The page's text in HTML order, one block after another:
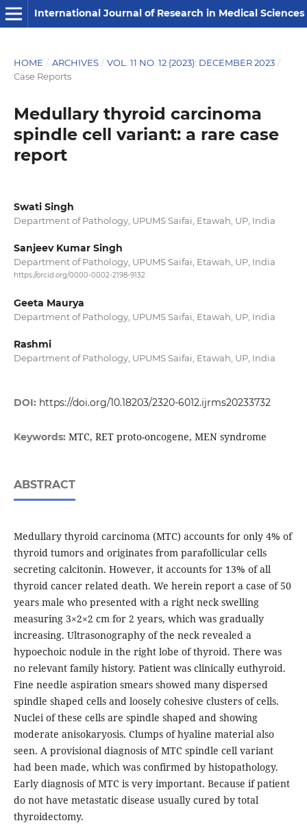
International Journal of Research in Medical Sciences
HOME / ARCHIVES / VOL. 11 NO. 12 (2023): DECEMBER 2023 /
Case Reports
Medullary thyroid carcinoma
spindle cell variant: a rare case
report
Swati Singh
Department of Pathology, UPUMS Saifai, Etawah, UP, India
Sanjeev Kumar Singh
Department of Pathology, UPUMS Saifai, Etawah, UP, India
https://orcid.org/0000-0002-2198-9132
Geeta Maurya
Department of Pathology, UPUMS Saifai, Etawah, UP, India
Rashmi
Department of Pathology, UPUMS Saifai, Etawah, UP, India
DOI: https://doi.org/10.18203/2320-6012.ijrms20233732
Keywords: MTC, RET proto-oncogene, MEN syndrome
ABSTRACT
Medullary thyroid carcinoma (MTC) accounts for only 4% of
thyroid tumors and originates from parafollicular cells
secreting calcitonin. However, it accounts for 13% of all
thyroid cancer related death. We herein report a case of 50
years male who presented with a right neck swelling
measuring 3×2×2 cm for 2 years, which was gradually
increasing. Ultrasonography of the neck revealed a
hypoechoic nodule in the right lobe of thyroid. There was
no relevant family history. Patient was clinically euthyroid.
Fine needle aspiration smears showed many dispersed
spindle shaped cells and loosely cohesive clusters of cells.
Nuclei of these cells are spindle shaped and showing
moderate anisokaryosis. Clumps of hyaline material also
seen. A provisional diagnosis of MTC spindle cell variant
had been made, which was confirmed by histopathology.
Early diagnosis of MTC is very important. Because if patient
do not have metastatic disease usually cured by total
thyroidectomy.